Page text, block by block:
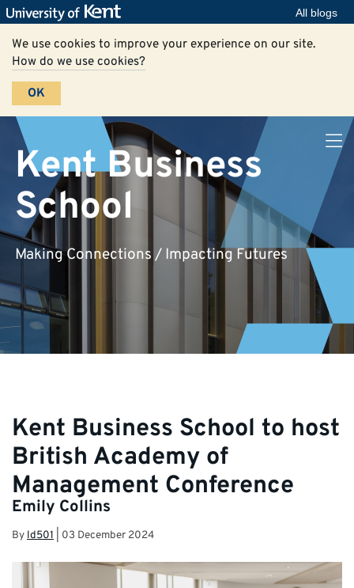
All blogs
We use cookies to improve your experience on our site.
How do we use cookies?
OK
Kent Business
School
Making Connections / Impacting Futures
Kent Business School to host
British Academy of
Management Conference
Emily Collins
Byld501 03 December 2024